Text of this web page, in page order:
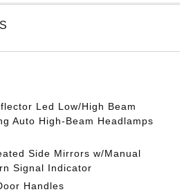
Led Low/High Beam
Auto High-Beam Headlamps
Side Mirrors w/Manual
Signal Indicator
Handles